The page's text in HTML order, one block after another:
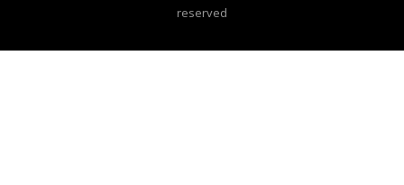
reserved